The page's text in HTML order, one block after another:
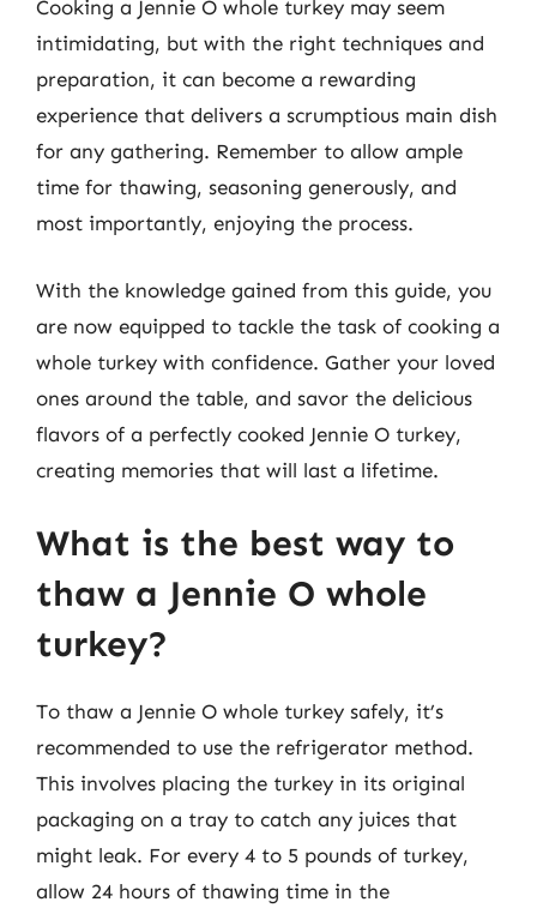
Cooking a Jennie O whole turkey may seem
intimidating, but with the right techniques and
preparation, it can become a rewarding
experience that delivers a scrumptious main dish
for any gathering. Remember to allow ample
time for thawing, seasoning generously, and
most importantly, enjoying the process.
With the knowledge gained from this guide, you
are now equipped to tackle the task of cooking a
whole turkey with confidence. Gather your loved
ones around the table, and savor the delicious
flavors of a perfectly cooked Jennie O turkey,
creating memories that will last a lifetime.
What is the best way to
thaw a Jennie O whole
turkey?
To thaw a Jennie O whole turkey safely, it’s
recommended to use the refrigerator method.
This involves placing the turkey in its original
packaging on a tray to catch any juices that
might leak. For every 4 to 5 pounds of turkey,
allow 24 hours of thawing time in the